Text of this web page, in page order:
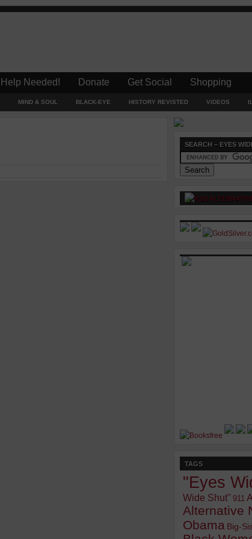
Help Needed! Donate Get Social Shopping
MIND & SOUL BLACK-EYE HISTORY REVISTED VIDEOS
SEARCH – EYES
TAGS
"Eyes
Wide Shut" 911
Alternative
Obama Big-